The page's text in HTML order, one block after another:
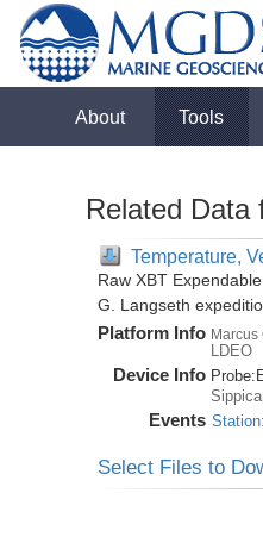
About Tools
Related Data
Temperature,
Raw XBT
G. Langseth
Platform Info Marcus
LDEO
Device Info Probe:
Events
Select Files to